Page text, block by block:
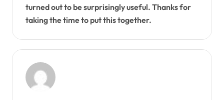
turned out to be surprisingly useful. Thanks for
taking the time to put this together.